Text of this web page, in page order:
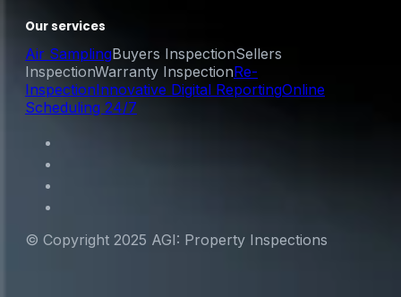
Our services
Air SamplingBuyers InspectionSellers
InspectionWarranty InspectionRe-
InspectionInnovative Digital ReportingOnline
Scheduling 24/7
© Copyright 2025 AGI: Property Inspections